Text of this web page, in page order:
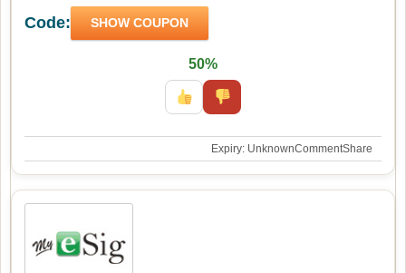
Code: SHOW COUPON
50%
Expiry: UnknownCommentShare